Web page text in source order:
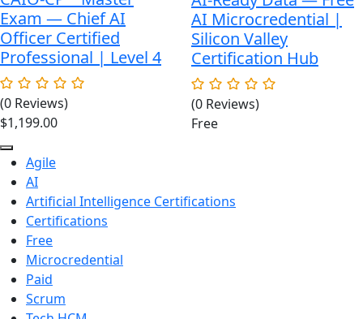
Exam — Chief AI
Officer Certified
Professional | Level 4
(0 Reviews)
$1,199.00
AI Microcredential |
Silicon Valley
Certification Hub
(0 Reviews)
Free
Agile
AI
Artificial Intelligence Certifications
Certifications
Free
Microcredential
Paid
Scrum